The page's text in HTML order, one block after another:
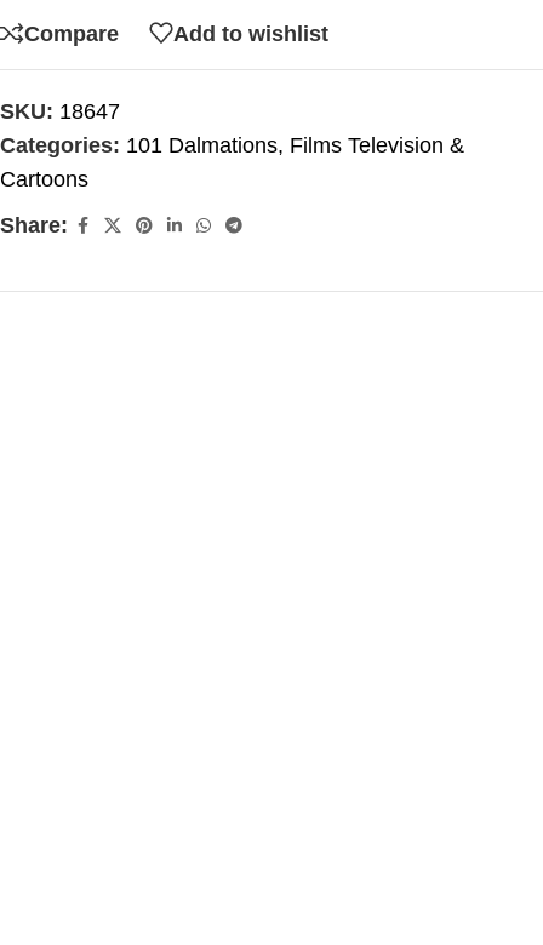
Compare Add to wishlist
SKU: 18647
Categories: 101 Dalmations, Films Television &
Cartoons
Share: